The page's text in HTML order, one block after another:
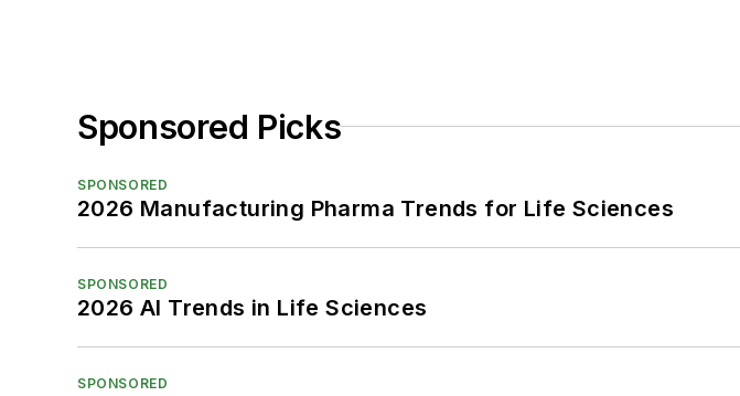
Sponsored Picks
SPONSORED
2026 Manufacturing Pharma Trends for Life Sciences
SPONSORED
2026 AI Trends in Life Sciences
SPONSORED